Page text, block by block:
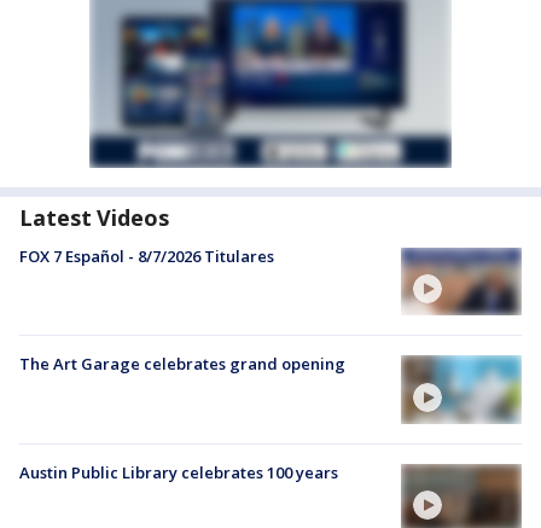
Latest Videos
FOX 7 Español - 8/7/2026 Titulares
The Art Garage celebrates grand opening
Austin Public Library celebrates 100 years